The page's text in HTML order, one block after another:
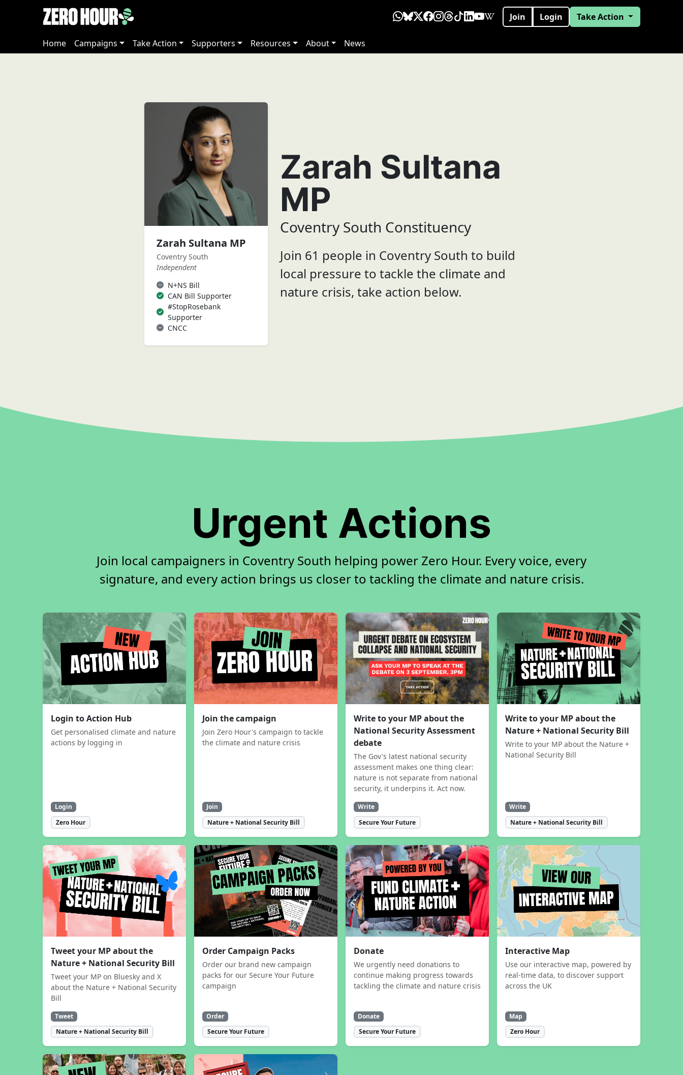
Join Login Take Action
Home Campaigns Take Action Supporters Resources About News
Zarah Sultana MP
Coventry South
Independent
N+NS Bill
CAN Bill Supporter
#StopRosebank
Supporter
CNCC
Zarah Sultana
MP
Coventry South Constituency
Join 61 people in Coventry South to build
local pressure to tackle the climate and
nature crisis, take action below.
Urgent Actions
Join local campaigners in Coventry South helping power Zero Hour. Every voice, every
signature, and every action brings us closer to tackling the climate and nature crisis.
Login to Action Hub
Get personalised climate and nature
actions by logging in
Login
Zero Hour
Join the campaign
Join Zero Hour's campaign to tackle
the climate and nature crisis
Join
Nature + National Security Bill
Write to your MP about the
National Security Assessment
debate
The Gov's latest national security
assessment makes one thing clear:
nature is not separate from national
security, it underpins it. Act now.
Write
Secure Your Future
Write to your MP about the
Nature + National Security Bill
Write to your MP about the Nature +
National Security Bill
Write
Nature + National Security Bill
Tweet your MP about the
Nature + National Security Bill
Tweet your MP on Bluesky and X
about the Nature + National Security
Bill
Tweet
Nature + National Security Bill
Order Campaign Packs
Order our brand new campaign
packs for our Secure Your Future
campaign
Order
Secure Your Future
Donate
We urgently need donations to
continue making progress towards
tackling the climate and nature crisis
Donate
Secure Your Future
Interactive Map
Use our interactive map, powered by
real-time data, to discover support
across the UK
Map
Zero Hour